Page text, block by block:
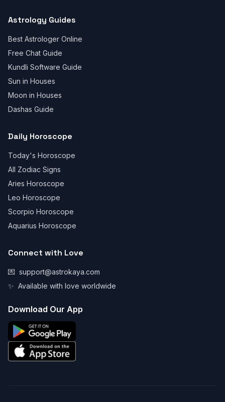
Astrology Guides
Best Astrologer Online
Free Chat Guide
Kundli Software Guide
Sun in Houses
Moon in Houses
Dashas Guide
Daily Horoscope
Today's Horoscope
All Zodiac Signs
Aries Horoscope
Leo Horoscope
Scorpio Horoscope
Aquarius Horoscope
Connect with Love
💌 support@astrokaya.com
✨ Available with love worldwide
Download Our App